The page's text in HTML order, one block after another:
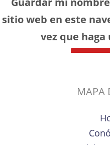
sitio web en este
vez que
MAPA